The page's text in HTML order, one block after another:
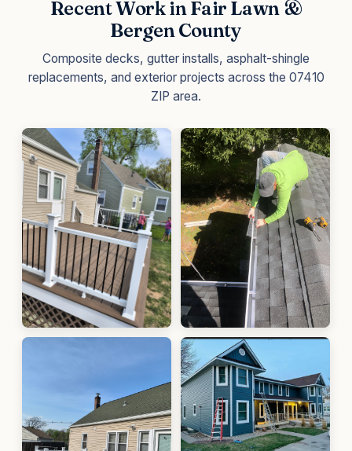
Recent Work in Fair Lawn &
Bergen County
Composite decks, gutter installs, asphalt-shingle
replacements, and exterior projects across the 07410
ZIP area.